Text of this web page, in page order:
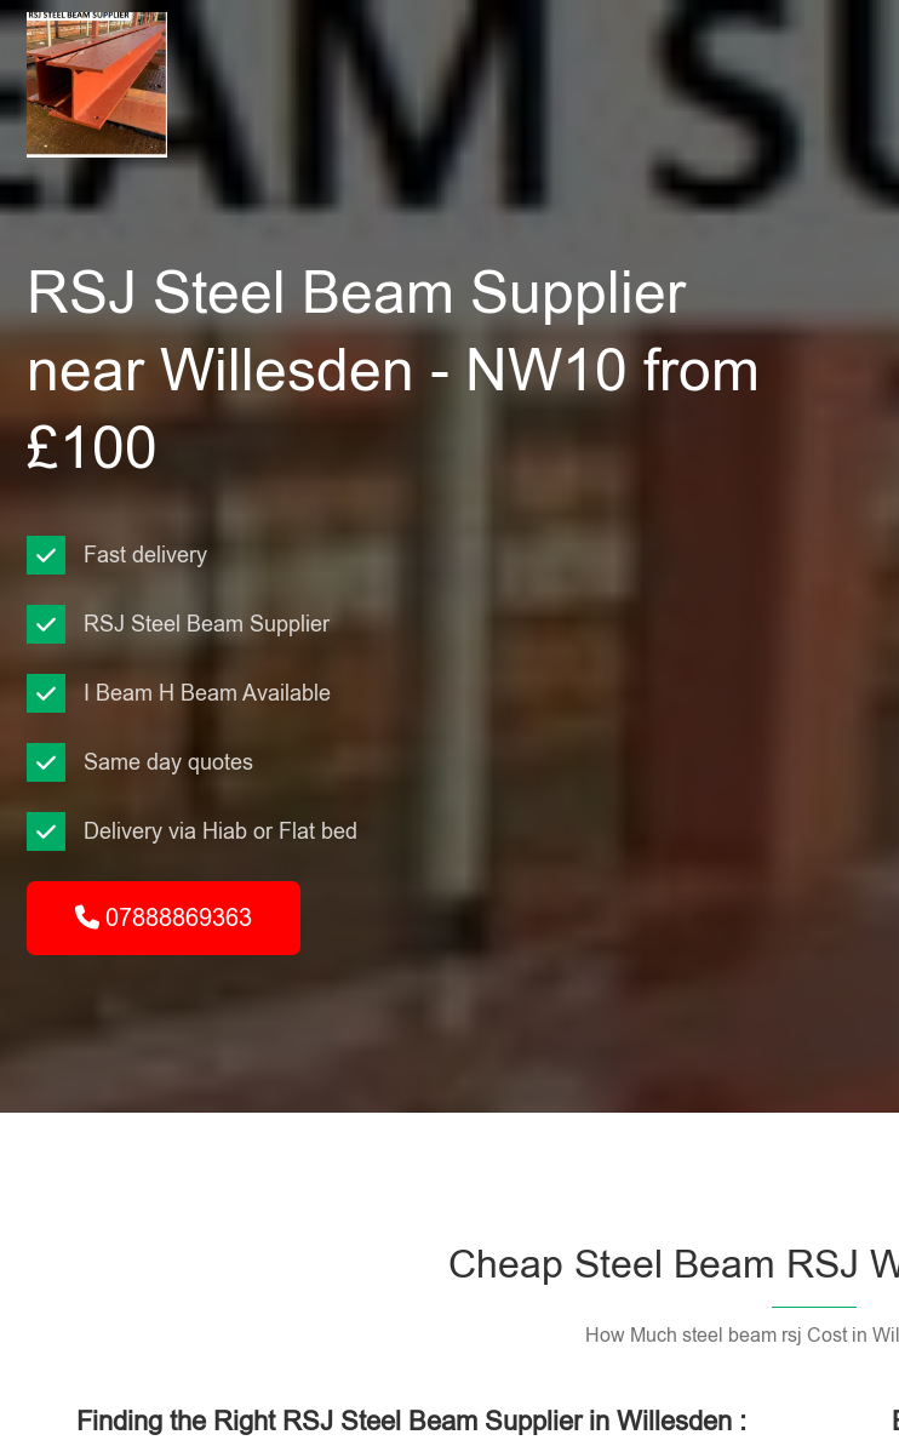
RSJ Steel Beam Supplier
near Willesden - NW10 from
£100
Fast delivery
RSJ Steel Beam Supplier
I Beam H Beam Available
Same day quotes
Delivery via Hiab or Flat bed
07888869363
Cheap Steel Beam RSJ
How Much steel beam rsj Cost in
Finding the Right RSJ Steel Beam Supplier in Willesden :